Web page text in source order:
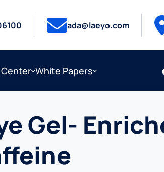
ada@laeyo.com
White Papers
Gel-